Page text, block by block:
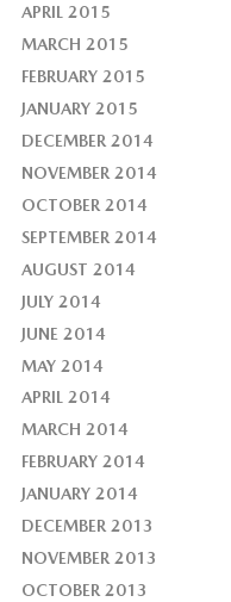
APRIL 2015
MARCH 2015
FEBRUARY 2015
JANUARY 2015
DECEMBER 2014
NOVEMBER 2014
OCTOBER 2014
SEPTEMBER 2014
AUGUST 2014
JULY 2014
JUNE 2014
MAY 2014
APRIL 2014
MARCH 2014
FEBRUARY 2014
JANUARY 2014
DECEMBER 2013
NOVEMBER 2013
OCTOBER 2013